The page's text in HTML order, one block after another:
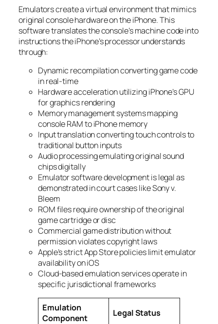
Emulators create a virtual environment that mimics
original console hardware on the iPhone. This
software translates the console’s machine code into
instructions the iPhone’s processor understands
through:
Dynamic recompilation converting game code
in real-time
Hardware acceleration utilizing iPhone’s GPU
for graphics rendering
Memory management systems mapping
console RAM to iPhone memory
Input translation converting touch controls to
traditional button inputs
Audio processing emulating original sound
chips digitally
Emulator software development is legal as
demonstrated in court cases like Sony v.
Bleem
ROM files require ownership of the original
game cartridge or disc
Commercial game distribution without
permission violates copyright laws
Apple’s strict App Store policies limit emulator
availability on iOS
Cloud-based emulation services operate in
specific jurisdictional frameworks
Emulation
Component
Legal Status